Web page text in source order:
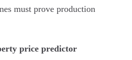
must prove production
price predictor